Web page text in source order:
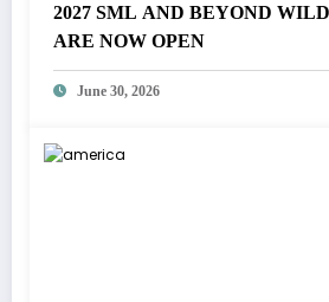
2027 SML AND BEYOND
ARE NOW OPEN
June 30, 2026